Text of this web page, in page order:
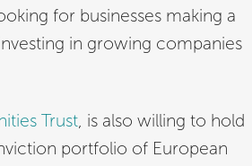
for businesses making a
in growing companies
Trust , is also willing to hold
portfolio of European